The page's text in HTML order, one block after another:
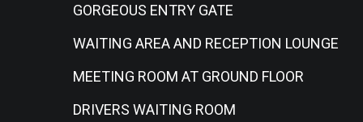
GORGEOUS ENTRY GATE
WAITING AREA AND RECEPTION LOUNGE
MEETING ROOM AT GROUND FLOOR
DRIVERS WAITING ROOM